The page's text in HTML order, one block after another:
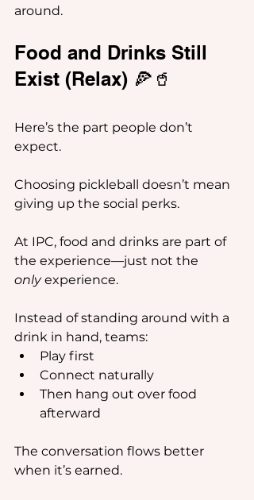
around.
Food and Drinks Still
Exist (Relax) 🍕🥤
Here’s the part people don’t
expect.
Choosing pickleball doesn’t mean
giving up the social perks.
At IPC, food and drinks are part of
the experience—just not the
only experience.
Instead of standing around with a
drink in hand, teams:
Play first
Connect naturally
Then hang out over food
afterward
The conversation flows better
when it’s earned.